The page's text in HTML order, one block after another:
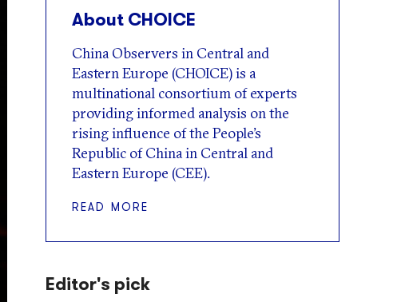
About CHOICE
China Observers in Central and
Eastern Europe (CHOICE) is a
multinational consortium of experts
providing informed analysis on the
rising influence of the People’s
Republic of China in Central and
Eastern Europe (CEE).
READ MORE
Editor's pick